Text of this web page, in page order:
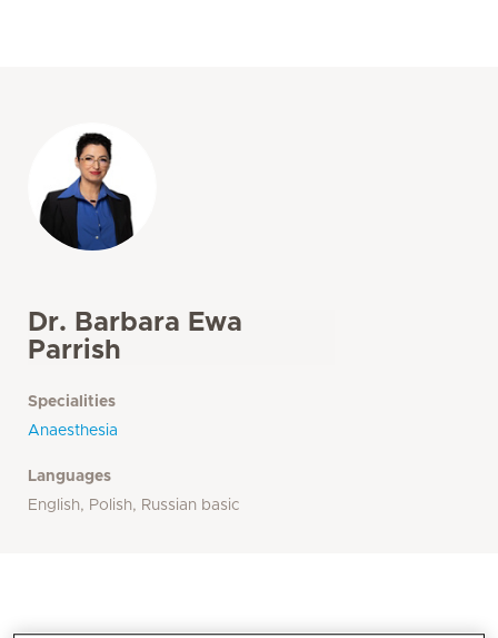
Dr. Barbara Ewa
Parrish
Specialities
Anaesthesia
Languages
English, Polish, Russian basic